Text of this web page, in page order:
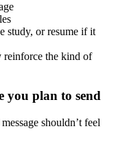
study, or resume if it
reinforce the kind of
you plan to send
shouldn’t feel